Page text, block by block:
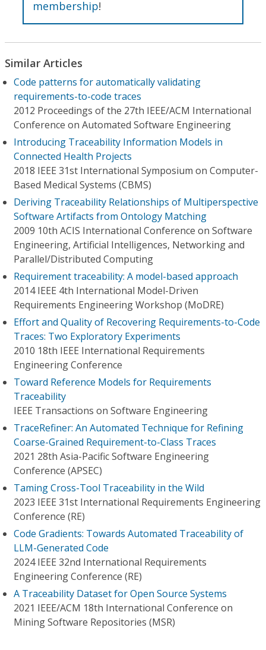
membership!
Similar Articles
Code patterns for automatically validating
requirements-to-code traces
2012 Proceedings of the 27th IEEE/ACM International
Conference on Automated Software Engineering
Introducing Traceability Information Models in
Connected Health Projects
2018 IEEE 31st International Symposium on Computer-
Based Medical Systems (CBMS)
Deriving Traceability Relationships of Multiperspective
Software Artifacts from Ontology Matching
2009 10th ACIS International Conference on Software
Engineering, Artificial Intelligences, Networking and
Parallel/Distributed Computing
Requirement traceability: A model-based approach
2014 IEEE 4th International Model-Driven
Requirements Engineering Workshop (MoDRE)
Effort and Quality of Recovering Requirements-to-Code
Traces: Two Exploratory Experiments
2010 18th IEEE International Requirements
Engineering Conference
Toward Reference Models for Requirements
Traceability
IEEE Transactions on Software Engineering
TraceRefiner: An Automated Technique for Refining
Coarse-Grained Requirement-to-Class Traces
2021 28th Asia-Pacific Software Engineering
Conference (APSEC)
Taming Cross-Tool Traceability in the Wild
2023 IEEE 31st International Requirements Engineering
Conference (RE)
Code Gradients: Towards Automated Traceability of
LLM-Generated Code
2024 IEEE 32nd International Requirements
Engineering Conference (RE)
A Traceability Dataset for Open Source Systems
2021 IEEE/ACM 18th International Conference on
Mining Software Repositories (MSR)